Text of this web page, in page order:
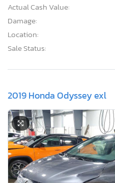
Actual Cash Value:
Damage:
Location:
Sale Status:
2019 Honda Odyssey exl